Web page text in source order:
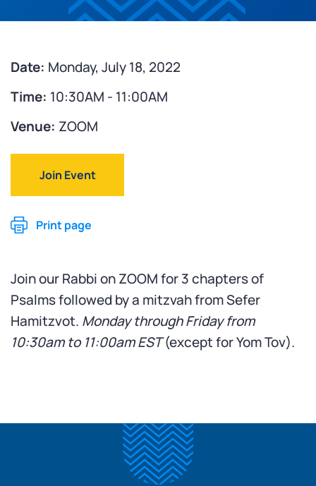
Date: Monday, July 18, 2022
Time: 10:30AM - 11:00AM
Venue: ZOOM
Join Event
Print page
Join our Rabbi on ZOOM for 3 chapters of
Psalms followed by a mitzvah from Sefer
Hamitzvot. Monday through Friday from
10:30am to 11:00amEST(except for Yom Tov).